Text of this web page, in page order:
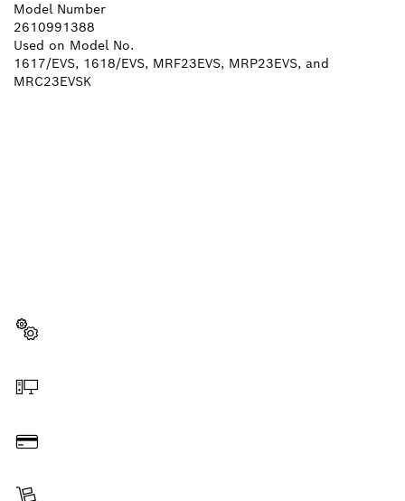
Model Number
2610991388
Used on Model No.
1617/EVS, 1618/EVS, MRF23EVS, MRP23EVS, and
MRC23EVSK